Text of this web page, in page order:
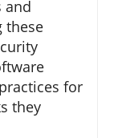
and
these
for
they